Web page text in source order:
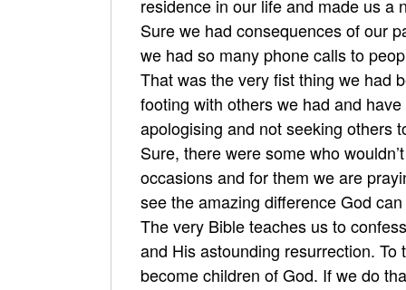
residence in our life and made us a
Sure we had consequences of our
we had so many phone calls to
That was the very fist thing we had
footing with others we had and
apologising and not seeking others
Sure, there were some who
occasions and for them we are
see the amazing difference God
The very Bible teaches us to
and His astounding resurrection.
become children of God. If we do